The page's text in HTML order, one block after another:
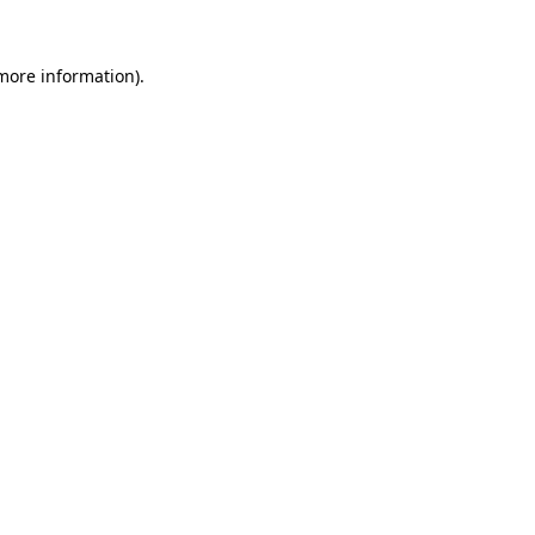
information).